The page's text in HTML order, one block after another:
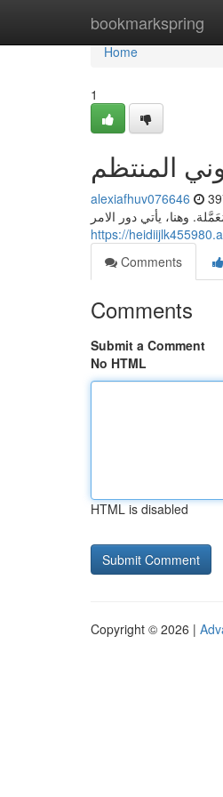
bookmarkspring
Home
Home
1
المنتظم
alexiafhuv076646
وهنا، يأتي دور الامر
Comments
Comments
Submit a Comment
No HTML
HTML is disabled
Copyright © 2026 |